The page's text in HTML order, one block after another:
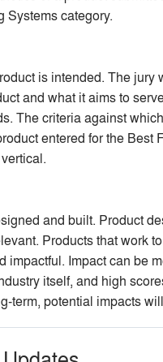
Systems category.
is intended. The jury
and what it aims to
The criteria against
entered for the
and built. Product
Products that work
Impact can be
itself, and high
term, potential impacts